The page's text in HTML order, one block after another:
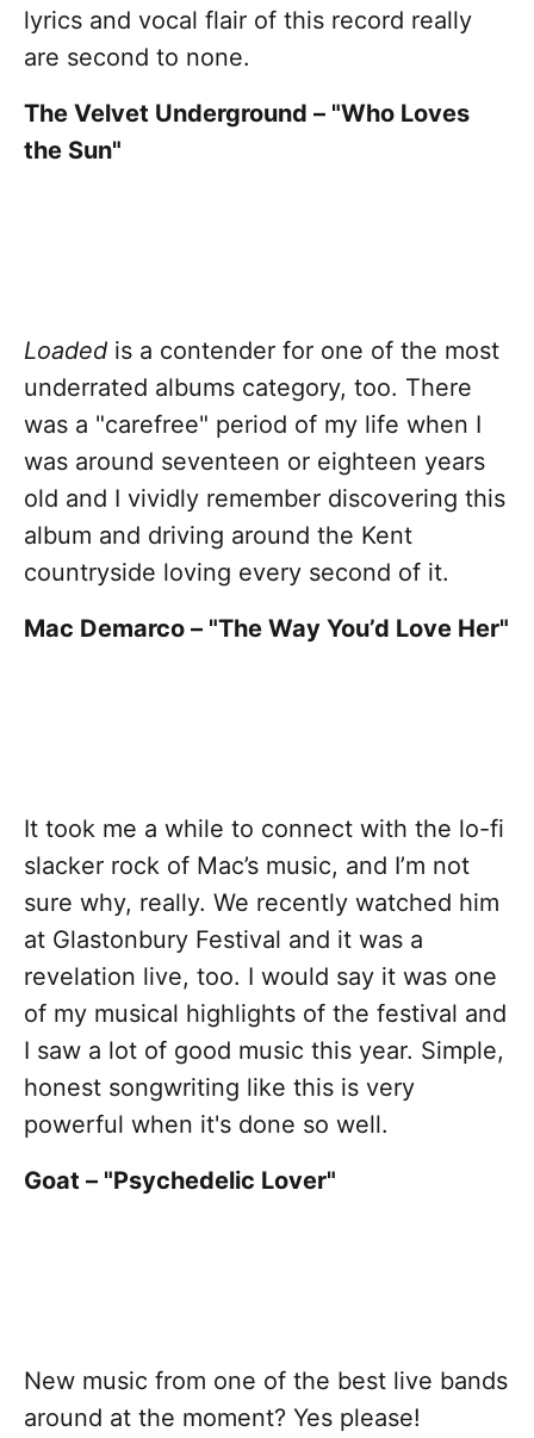
lyrics and vocal flair of this record really
are second to none.
The Velvet Underground – "Who Loves
the Sun"
Loaded is a contender for one of the most
underrated albums category, too. There
was a "carefree" period of my life when I
was around seventeen or eighteen years
old and I vividly remember discovering this
album and driving around the Kent
countryside loving every second of it.
Mac Demarco – "The Way You’d Love Her"
It took me a while to connect with the lo-fi
slacker rock of Mac’s music, and I’m not
sure why, really. We recently watched him
at Glastonbury Festival and it was a
revelation live, too. I would say it was one
of my musical highlights of the festival and
I saw a lot of good music this year. Simple,
honest songwriting like this is very
powerful when it's done so well.
Goat – "Psychedelic Lover"
New music from one of the best live bands
around at the moment? Yes please!